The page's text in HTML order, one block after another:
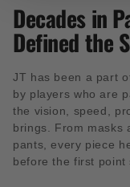
Decades in
Defined the
JT has been a part
by players who are
the vision, speed,
brings. From masks
pants, every piece
before the first point